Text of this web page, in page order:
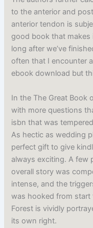
to the anterior and
anterior tendon is
good book that makes
long after we’ve
often that I encounter
ebook download but
In the The Great Book
with more questions
isbn that was
As hectic as wedding
perfect gift to give
always exciting. A few
overall story was
intense, and the
was hooked from
Forest is vividly
its own right.